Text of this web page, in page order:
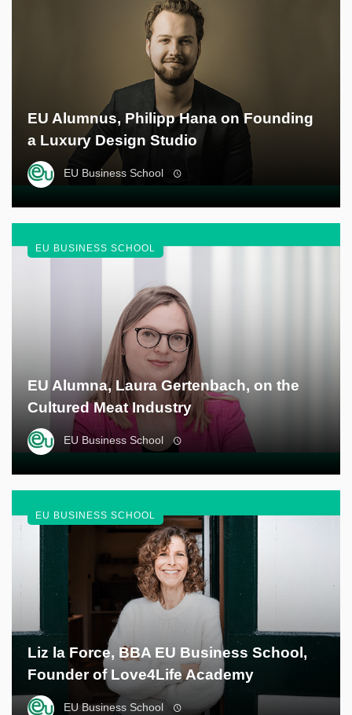
EU Alumnus, Philipp Hana on Founding
a Luxury Design Studio
EU Business School
EU Alumna, Laura Gertenbach, on the
Cultured Meat Industry
EU Business School
EU BUSINESS SCHOOL
Liz la Force, BBA EU Business School,
Founder of Love4Life Academy
EU Business School
EU BUSINESS SCHOOL